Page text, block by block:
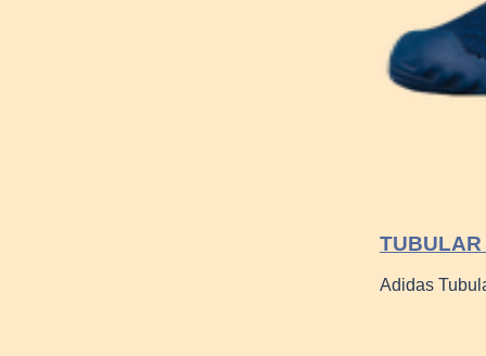
Adidas